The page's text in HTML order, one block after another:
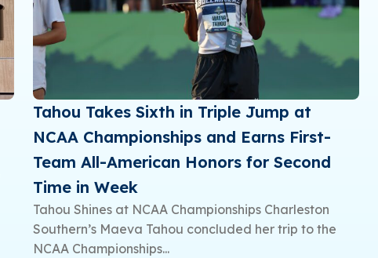
Tahou Takes Sixth in Triple Jump at
NCAA Championships and Earns First-
Team All-American Honors for Second
Time in Week
Tahou Shines at NCAA Championships Charleston
Southern’s Maeva Tahou concluded her trip to the
NCAA Championships...